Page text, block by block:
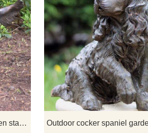
life size springer spaniel garden statue
This is a life size bronze
spaniel garden statue. Well known
gun dog, Springer Spaniels are
intelligent and obedient, a
addition to a countryside
collection.